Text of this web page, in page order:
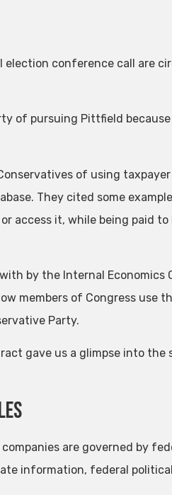
conference call are
of pursuing Pittfield
of using
They cited some
access it, while being paid
by the Internal Economics
members of Congress use
Party.
gave us a glimpse into
are governed by
information, federal